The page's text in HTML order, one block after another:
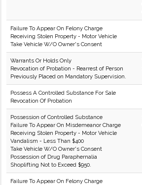
Failure To Appear On Felony Charge
Receiving Stolen Property - Motor Vehicle
Take Vehicle W/O Owner's Consent
Warrants Or Holds Only
Revocation of Probation - Rearrest of Person
Previously Placed on Mandatory Supervision.
Possess A Controlled Substance For Sale
Revocation Of Probation
Possession of Controlled Substance
Failure To Appear On Misdemeanor Charge
Receiving Stolen Property - Motor Vehicle
Vandalism - Less Than $400
Take Vehicle W/O Owner's Consent
Possession of Drug Paraphernalia
Shoplifting Not to Exceed $950.
Failure To Appear On Felony Charge